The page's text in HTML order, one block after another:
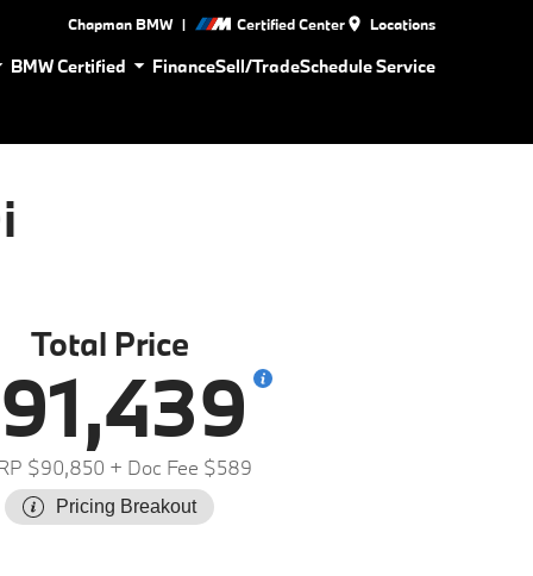
Chapman BMW | Certified Center Locations
BMW Certified FinanceSell/TradeSchedule Service
Total Price
$90,850 + Doc Fee $589
Pricing Breakout